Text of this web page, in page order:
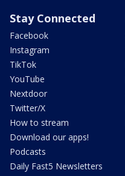
Stay Connected
Facebook
Instagram
TikTok
YouTube
Nextdoor
Twitter/X
How to stream
Download our apps!
Podcasts
Daily Fast5 Newsletters